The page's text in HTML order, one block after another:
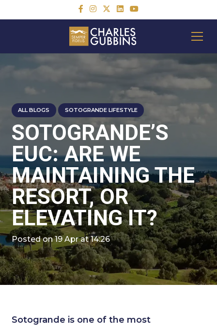
ALL BLOGS SOTOGRANDE LIFESTYLE
SOTOGRANDE’S
EUC: ARE WE
MAINTAINING THE
RESORT, OR
ELEVATING IT?
Posted on19 Apr at 14:26
Sotogrande is one of the most